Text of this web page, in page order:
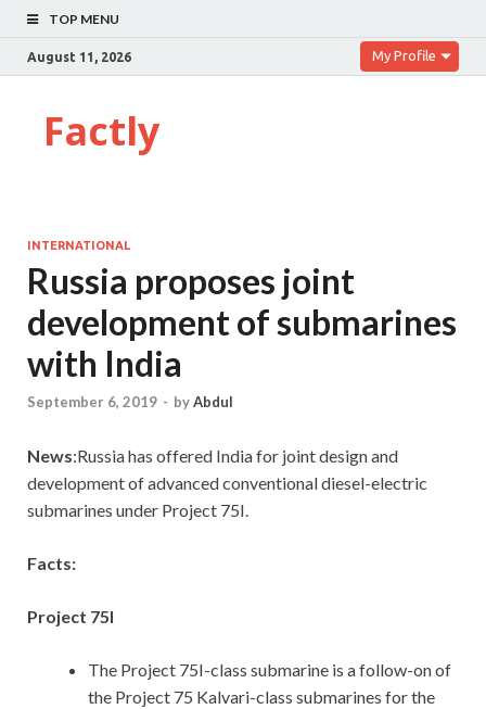
TOP MENU
August 11, 2026 My Profile
Factly
INTERNATIONAL
Russia proposes joint
development of submarines
with India
September 6, 2019 - byAbdul
News:Russia has offered India for joint design and
development of advanced conventional diesel-electric
submarines under Project 75I.
Facts:
Project 75I
The Project 75I-class submarine is a follow-on of
the Project 75 Kalvari-class submarines for the